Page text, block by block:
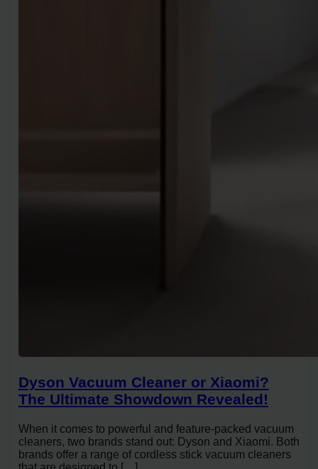
Dyson Vacuum Cleaner or Xiaomi?
The Ultimate Showdown Revealed!
When it comes to powerful and feature-packed vacuum
cleaners, two brands stand out: Dyson and Xiaomi. Both
brands offer a range of cordless stick vacuum cleaners